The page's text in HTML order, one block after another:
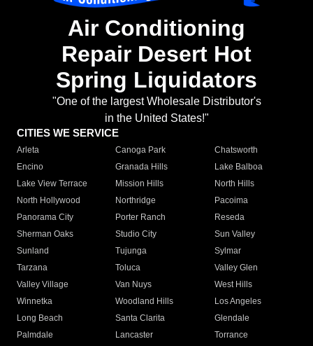
Air Conditioning
Repair Desert Hot
Spring Liquidators
"One of the largest Wholesale Distributor's
in the United States!"
CITIES WE SERVICE
Arleta Canoga Park
Chatsworth
Encino
Granada Hills
Lake Balboa
Lake View Terrace
Mission Hills
North Hills
North Hollywood
Northridge
Pacoima
Panorama City
Porter Ranch
Reseda
Sherman Oaks
Studio City
Sun Valley
Sunland
Tujunga
Sylmar
Tarzana
Toluca
Valley Glen
Valley Village
Van Nuys
West Hills
Winnetka
Woodland Hills
Los Angeles
Long Beach
Santa Clarita
Glendale
Palmdale
Lancaster
Torrance